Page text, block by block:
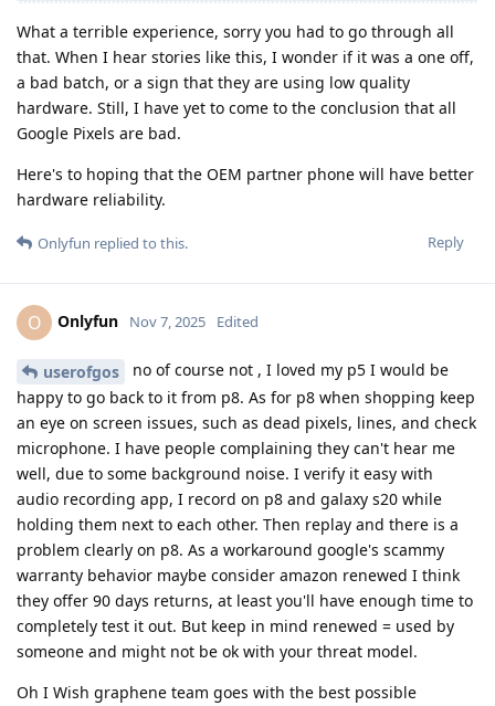
What a terrible experience, sorry you had to go through all
that. When I hear stories like this, I wonder if it was a one off,
a bad batch, or a sign that they are using low quality
hardware. Still, I have yet to come to the conclusion that all
Google Pixels are bad.
Here's to hoping that the OEM partner phone will have better
hardware reliability.
Reply
Onlyfun replied to this.
O Onlyfun Nov 7, 2025 Edited
userofgos
no of course not , I loved my p5 I would be
happy to go back to it from p8. As for p8 when shopping keep
an eye on screen issues, such as dead pixels, lines, and check
microphone. I have people complaining they can't hear me
well, due to some background noise. I verify it easy with
audio recording app, I record on p8 and galaxy s20 while
holding them next to each other. Then replay and there is a
problem clearly on p8. As a workaround google's scammy
warranty behavior maybe consider amazon renewed I think
they offer 90 days returns, at least you'll have enough time to
completely test it out. But keep in mind renewed = used by
someone and might not be ok with your threat model.
Oh I Wish graphene team goes with the best possible